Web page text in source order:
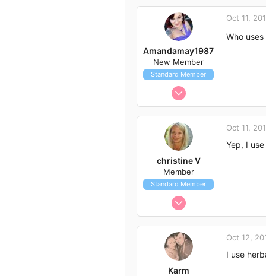
t
o
Amandamay1987
New Member
Standard Member
Oct 9, 2014
0
Oct 11,
Who
christine V
Member
Standard Member
Aug 30, 2014
19
Oct 11,
Yep, I
Karm
Oct 12,
I use